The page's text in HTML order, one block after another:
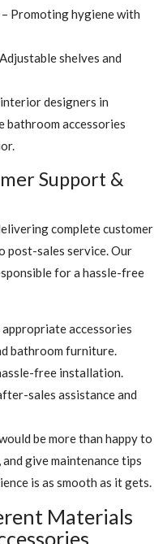
Promoting hygiene with
shelves and
designers in
bathroom accessories
Support &
complete customer
post-sales service. Our
for a hassle-free
accessories
bathroom furniture.
free installation.
sales assistance and
be more than happy to
give maintenance tips
is as smooth as it gets.
Materials